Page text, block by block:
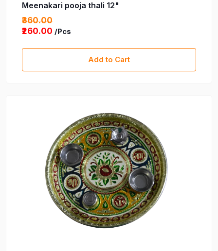
Meenakari pooja thali 12"
₹360.00
₹260.00 /Pcs
Add to Cart